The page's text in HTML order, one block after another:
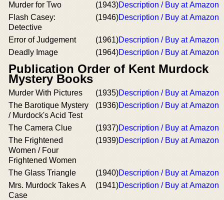
Murder for Two
(1943)Description / Buy at Amazon
Flash Casey:
Detective
(1946)Description / Buy at Amazon
Error of Judgement (1961)Description / Buy at Amazon
Deadly Image
(1964)Description / Buy at Amazon
Publication Order of Kent Murdock
Mystery Books
Murder With Pictures (1935)Description / Buy at Amazon
The Barotique Mystery
/ Murdock's Acid Test
(1936)Description / Buy at Amazon
The Camera Clue (1937)Description / Buy at Amazon
The Frightened
Women / Four
Frightened Women
(1939)Description / Buy at Amazon
The Glass Triangle (1940)Description / Buy at Amazon
Mrs. Murdock Takes A
Case
(1941)Description / Buy at Amazon